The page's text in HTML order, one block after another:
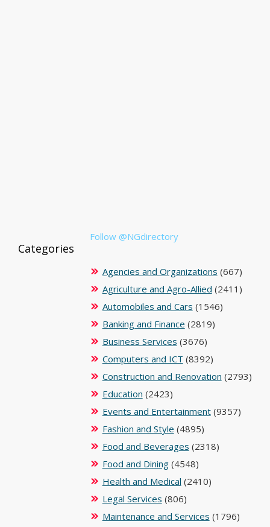
Follow @NGdirectory
Categories
Agencies and Organizations (667)
Agriculture and Agro-Allied (2411)
Automobiles and Cars (1546)
Banking and Finance (2819)
Business Services (3676)
Computers and ICT (8392)
Construction and Renovation (2793)
Education (2423)
Events and Entertainment(9357)
Fashion and Style (4895)
Food and Beverages (2318)
Food and Dining(4548)
Health and Medical (2410)
Legal Services (806)
Maintenance and Services (1796)